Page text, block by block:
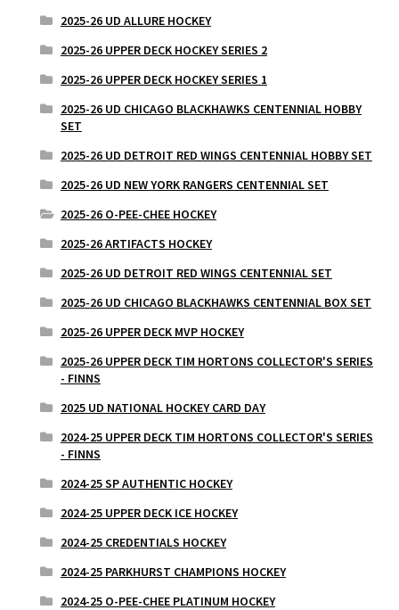
2025-26 UD ALLURE HOCKEY
2025-26 UPPER DECK HOCKEY SERIES 2
2025-26 UPPER DECK HOCKEY SERIES 1
2025-26 UD CHICAGO BLACKHAWKS CENTENNIAL HOBBY
SET
2025-26 UD DETROIT RED WINGS CENTENNIAL HOBBY SET
2025-26 UD NEW YORK RANGERS CENTENNIAL SET
2025-26 O-PEE-CHEE HOCKEY
2025-26 ARTIFACTS HOCKEY
2025-26 UD DETROIT RED WINGS CENTENNIAL SET
2025-26 UD CHICAGO BLACKHAWKS CENTENNIAL BOX SET
2025-26 UPPER DECK MVP HOCKEY
2025-26 UPPER DECK TIM HORTONS COLLECTOR'S SERIES
- FINNS
2025 UD NATIONAL HOCKEY CARD DAY
2024-25 UPPER DECK TIM HORTONS COLLECTOR'S SERIES
- FINNS
2024-25 SP AUTHENTIC HOCKEY
2024-25 UPPER DECK ICE HOCKEY
2024-25 CREDENTIALS HOCKEY
2024-25 PARKHURST CHAMPIONS HOCKEY
2024-25 O-PEE-CHEE PLATINUM HOCKEY